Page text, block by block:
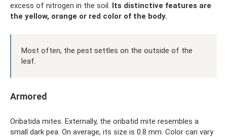
excess of nitrogen in the soil. Its distinctive features are
the yellow, orange or red color of the body.
Most often, the pest settles on the outside of the
leaf.
Armored
Oribatida mites. Externally, the oribatid mite resembles a
small dark pea. On average, its size is 0.8 mm. Color can vary